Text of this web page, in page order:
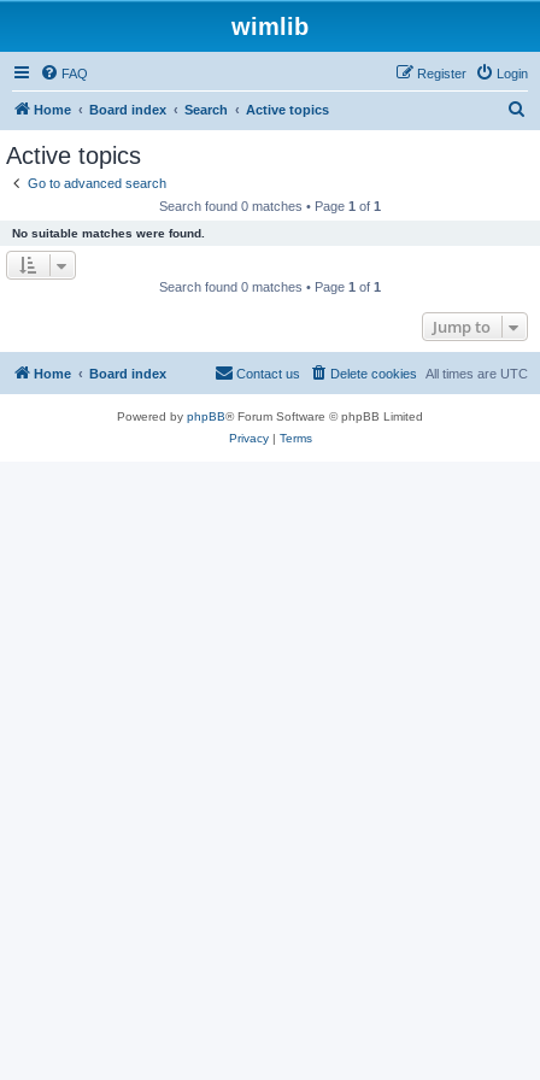
wimlib
FAQ Login
Register
Home Board index Search Active topics
Active topics
Go to advanced search
Search found 0 matches • Page 1 of 1
No suitable matches were found.
Search found 0 matches • Page 1 of 1
Jump to
Home Board index All times are UTC
Delete cookies
Contact us
Powered by phpBB® Forum Software © phpBB Limited
Privacy| Terms